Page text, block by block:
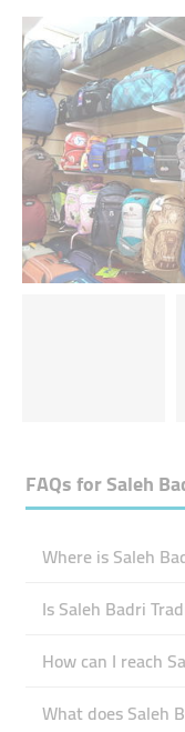
FAQs forSaleh
Where is Saleh
Is Saleh Badri
How can I reach
What does Saleh